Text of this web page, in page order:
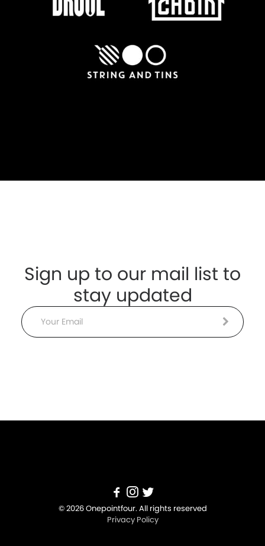
Sign up to our mail list to
stay updated
Email
© 2026 Onepointfour. All rights reserved
Privacy Policy